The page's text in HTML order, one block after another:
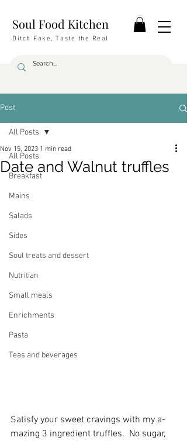
Soul Food Kitchen
Ditch Fake, Taste the Real
Post
All Posts
Breakfast
Mains
Salads
Sides
Soul treats and dessert
Nutritian
Small meals
Enrichments
Pasta
Teas and beverages
All Posts
Date and Walnut truffles
Nov 15, 2023 1 min read
Satisfy your sweet cravings with my a-
mazing 3 ingredient truffles.  No sugar,